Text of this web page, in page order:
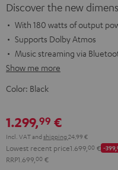
Discover the new
With 180 watts of output
Supports Dolby Atmos
Music streaming via
Show me more
Color: Black
1.299,99 €
Incl. VATand shipping 24,99 €
Lowest recent price1.699, 00 € -399,
RRP1.699, 00 €